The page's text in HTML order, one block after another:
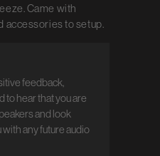
Came with
accessories to setup.
on Review by
Jul 15 2025
feedback,
to hear that you are
and look
any future audio